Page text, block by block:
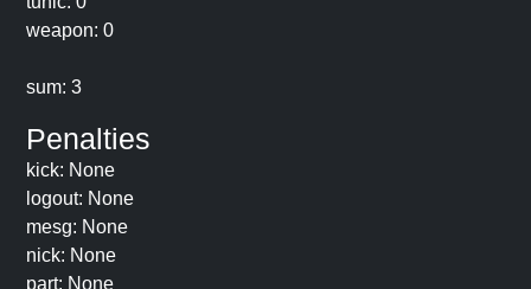
weapon: 0
sum: 3
Penalties
kick: None
logout: None
mesg: None
nick: None
part: None